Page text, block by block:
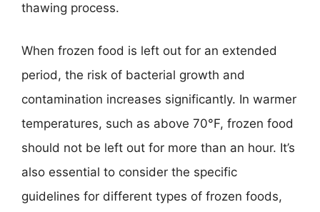
thawing process.
When frozen food is left out for an extended
period, the risk of bacterial growth and
contamination increases significantly. In warmer
temperatures, such as above 70°F, frozen food
should not be left out for more than an hour. It’s
also essential to consider the specific
guidelines for different types of frozen foods,